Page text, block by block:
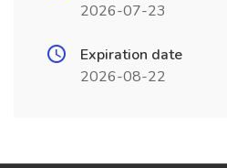
2026-07-23
Expiration date
2026-08-22